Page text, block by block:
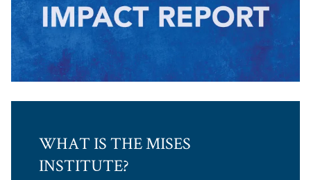
WHAT IS THE MISES
INSTITUTE?